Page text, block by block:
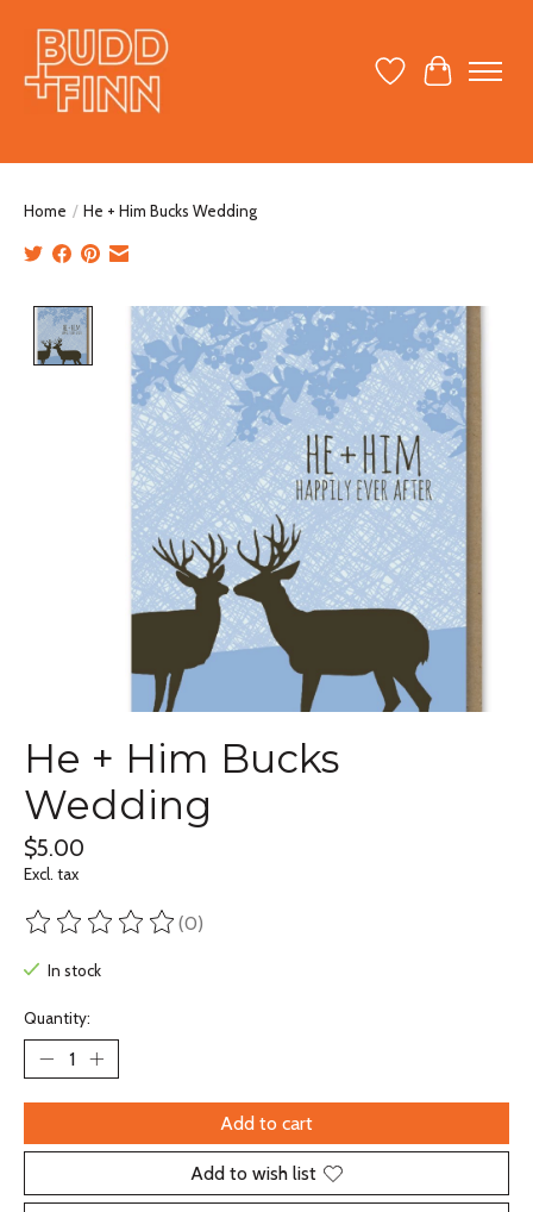
Wish ListCart
Home / He + Him Bucks Wedding
Product image slideshow Items
He + Him Bucks
Wedding
$5.00
Excl. tax
The rating of this product is
(0)
In stock
Quantity:
Add to cart
Add to wish list